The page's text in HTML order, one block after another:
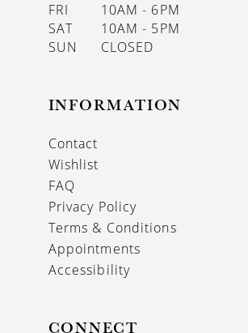
FRI
10AM - 6PM
SAT
10AM - 5PM
SUN
CLOSED
INFORMATION
Contact
Wishlist
FAQ
Privacy Policy
Terms & Conditions
Appointments
Accessibility
CONNECT